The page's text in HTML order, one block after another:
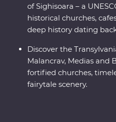
of Sighisoara – a
historical churches,
deep history dating
Discover the
Malancrav, Medias and
fortified churches,
fairytale scenery.